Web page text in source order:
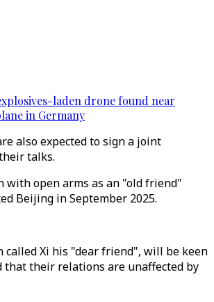
laden drone found near
in Germany
also expected to sign a joint
talks.
with open arms as an "old friend"
Beijing in September 2025.
called Xi his "dear friend", will be keen
that their relations are unaffected by